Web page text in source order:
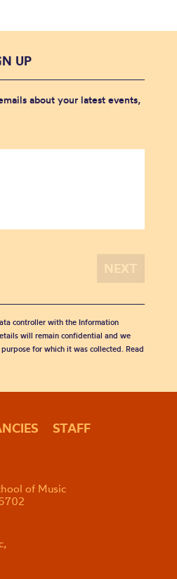
UP
about your latest events,
controller with the Information
will remain confidential and we
for which it was collected. Read
STAFF
of Music